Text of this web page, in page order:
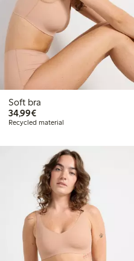
Soft bra
34,99€€34.99
Recycled material